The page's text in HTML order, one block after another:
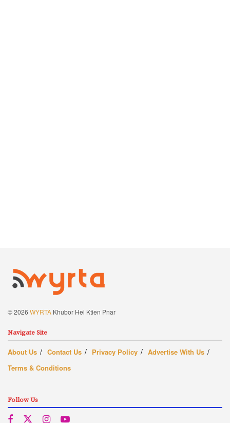
© 2026 WYRTA Khubor Hei Ktien Pnar
Navigate Site
About Us Contact Us Privacy Policy
Advertise With Us
Terms & Conditions
Follow Us